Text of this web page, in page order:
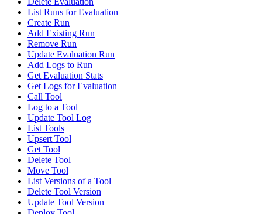
List Runs for Evaluation
Create Run
Add Existing Run
Remove Run
Update Evaluation Run
Add Logs to Run
Get Evaluation Stats
Get Logs for Evaluation
Call Tool
Log to a Tool
Update Tool Log
List Tools
Upsert Tool
Get Tool
Delete Tool
Move Tool
List Versions of a Tool
Delete Tool Version
Update Tool Version